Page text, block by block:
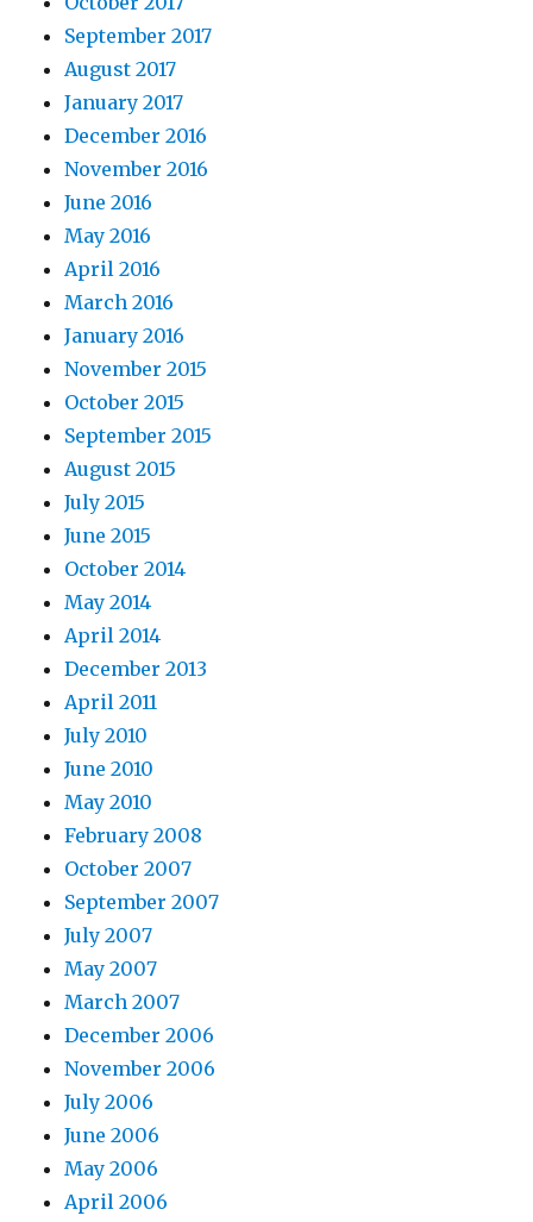
September 2017
August 2017
January 2017
December 2016
November 2016
June 2016
May 2016
April 2016
March 2016
January 2016
November 2015
October 2015
September 2015
August 2015
July 2015
June 2015
October 2014
May 2014
April 2014
December 2013
April 2011
July 2010
June 2010
May 2010
February 2008
October 2007
September 2007
July 2007
May 2007
March 2007
December 2006
November 2006
July 2006
June 2006
May 2006
April 2006